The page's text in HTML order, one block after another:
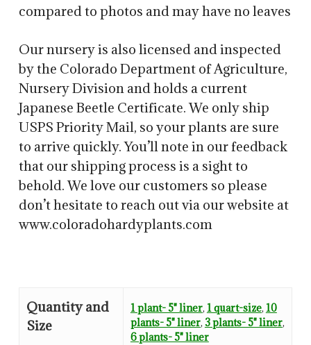
compared to photos and may have no leaves
Our nursery is also licensed and inspected
by the Colorado Department of Agriculture,
Nursery Division and holds a current
Japanese Beetle Certificate. We only ship
USPS Priority Mail, so your plants are sure
to arrive quickly. You’ll note in our feedback
that our shipping process is a sight to
behold. We love our customers so please
don’t hesitate to reach out via our website at
www.coloradohardyplants.com
Quantity and
Size
1 plant- 5" liner, 1 quart-size, 10
plants- 5" liner, 3 plants- 5" liner,
6 plants- 5" liner